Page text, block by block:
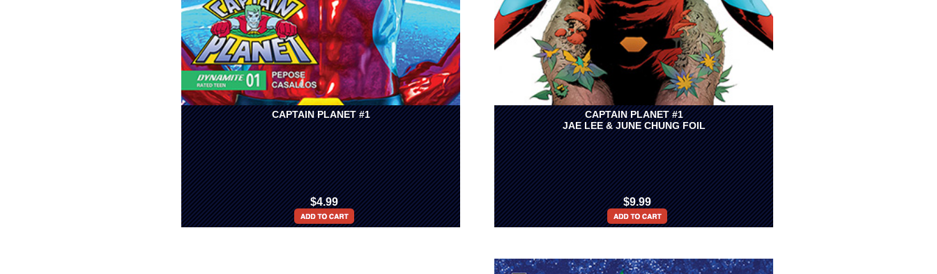
CAPTAIN PLANET #1
$4.99
CAPTAIN PLANET #1
JAE LEE & JUNE CHUNG FOIL
$9.99